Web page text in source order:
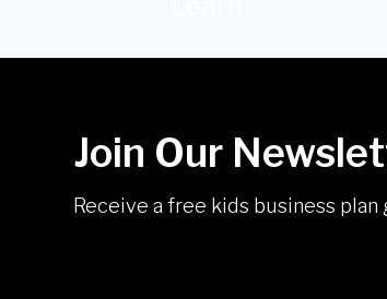
Join Our
Receive a free kids business plan